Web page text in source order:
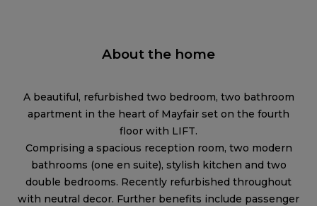
About the home
A beautiful, refurbished two bedroom, two bathroom
apartment in the heart of Mayfair set on the fourth
floor with LIFT.
Comprising a spacious reception room, two modern
bathrooms (one en suite), stylish kitchen and two
double bedrooms. Recently refurbished throughout
with neutral decor. Further benefits include passenger